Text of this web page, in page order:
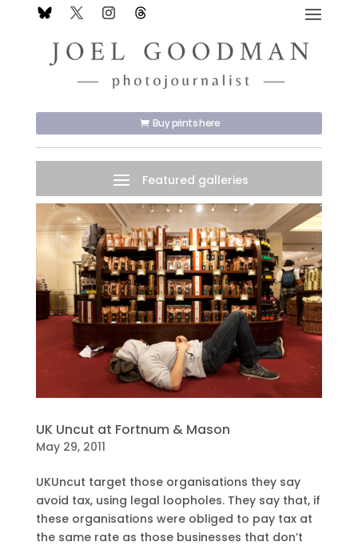
Buy prints here
UK Uncut at Fortnum & Mason
May 29, 2011
UKUncut target those organisations they say
avoid tax, using legal loopholes. They say that, if
these organisations were obliged to pay tax at
the same rate as those businesses that don’t